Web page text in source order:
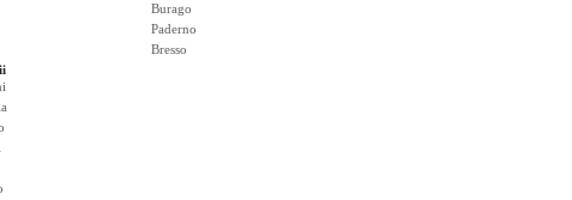
Burago
Paderno
Bresso